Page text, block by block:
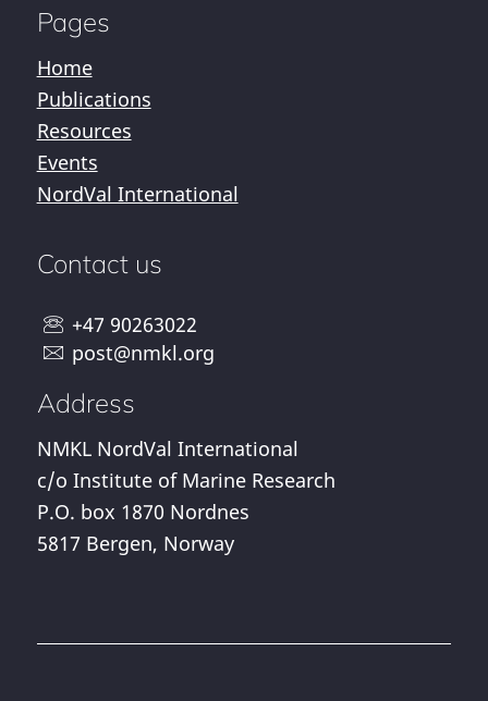
Pages
Home
Publications
Resources
Events
NordVal International
Contact us
+47 90263022
post@nmkl.org
Address
NMKL NordVal International
c/o Institute of Marine Research
P.O. box 1870 Nordnes
5817 Bergen, Norway